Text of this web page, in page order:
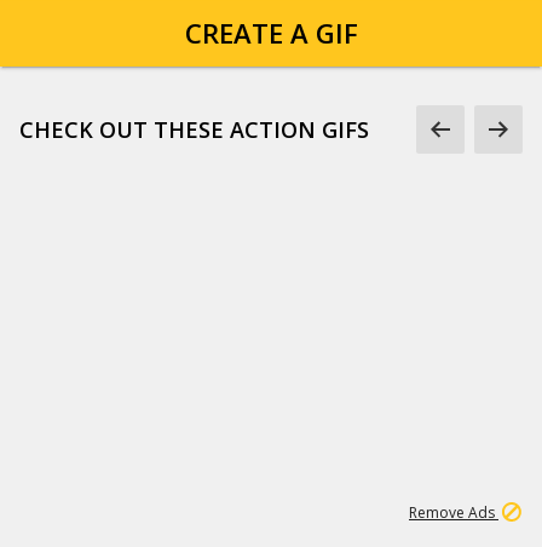
CREATE A GIF
CHECK OUT THESE ACTION GIFS
Remove Ads